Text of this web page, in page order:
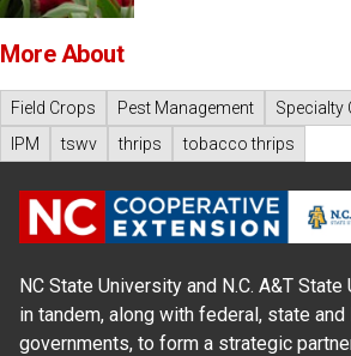
More About
Field Crops Pest Management Specialty
IPM
tswv thrips tobacco thrips
NC State University and N.C. A&T
in tandem, along with federal, state and
governments, to form a strategic